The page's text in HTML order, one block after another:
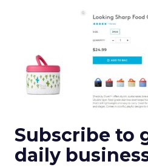
Subscribe to
daily